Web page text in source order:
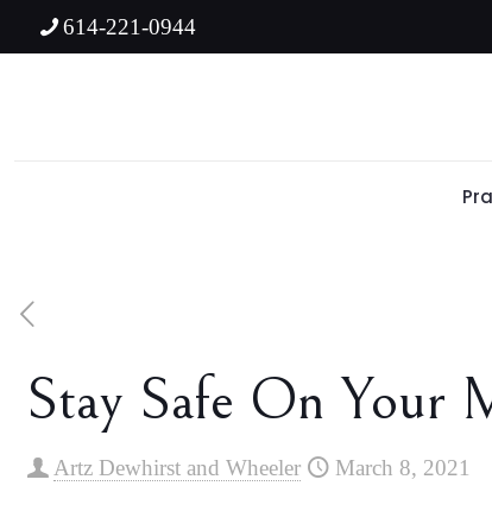
614-221-0944
Stay Safe On Your
Artz Dewhirst and Wheeler March 8, 2021